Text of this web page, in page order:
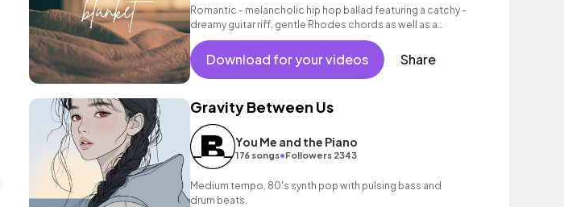
Romantic - melancholic hip hop ballad featuring a catchy -
dreamy guitar riff, gentle Rhodes chords as well as a
grooving hip hop beat.
Download for your videos Share
Gravity Between Us
You Me and the Piano
176 songs•Followers 2343
Medium tempo, 80's synth pop with pulsing bass and
drum beats.